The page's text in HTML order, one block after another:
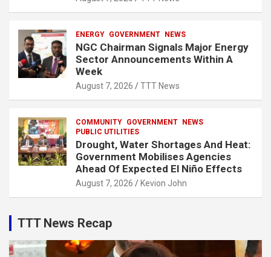
ENERGY GOVERNMENT NEWS
NGC Chairman Signals Major Energy
Sector Announcements Within A
Week
August 7, 2026 TTT News
COMMUNITY GOVERNMENT
NEWS
PUBLIC UTILITIES
Drought, Water Shortages And Heat:
Government Mobilises Agencies
Ahead Of Expected El Niño Effects
August 7, 2026 Kevion John
TTT News Recap